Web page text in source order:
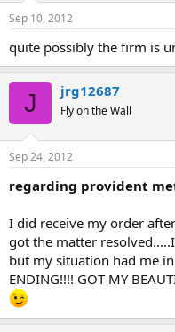
Sep 10, 2012
quite possibly the firm is
J jrg12687
Fly on the Wall
Sep 24, 2012
regarding provident
I did receive my order
got the matter
but my situation had me
ENDING!!!! GOT MY